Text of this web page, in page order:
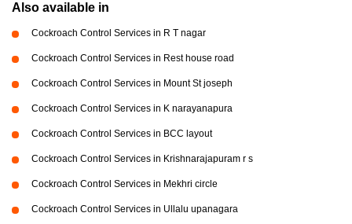
Also available in
Cockroach Control Services in R T nagar
Cockroach Control Services in Rest house road
Cockroach Control Services in Mount St joseph
Cockroach Control Services in K narayanapura
Cockroach Control Services in BCC layout
Cockroach Control Services in Krishnarajapuram r s
Cockroach Control Services in Mekhri circle
Cockroach Control Services in Ullalu upanagara